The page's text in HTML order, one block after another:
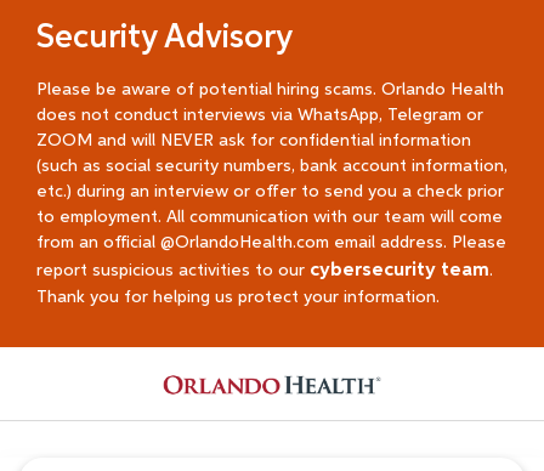
Security Advisory
Please be aware of potential hiring scams. Orlando Health
does not conduct interviews via WhatsApp, Telegram or
ZOOM and will NEVER ask for confidential information
(such as social security numbers, bank account information,
etc.) during an interview or offer to send you a check prior
to employment. All communication with our team will come
from an official @OrlandoHealth.com email address. Please
report suspicious activities to our cybersecurity team.
Thank you for helping us protect your information.